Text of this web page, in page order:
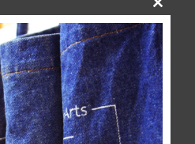
Close
this
module